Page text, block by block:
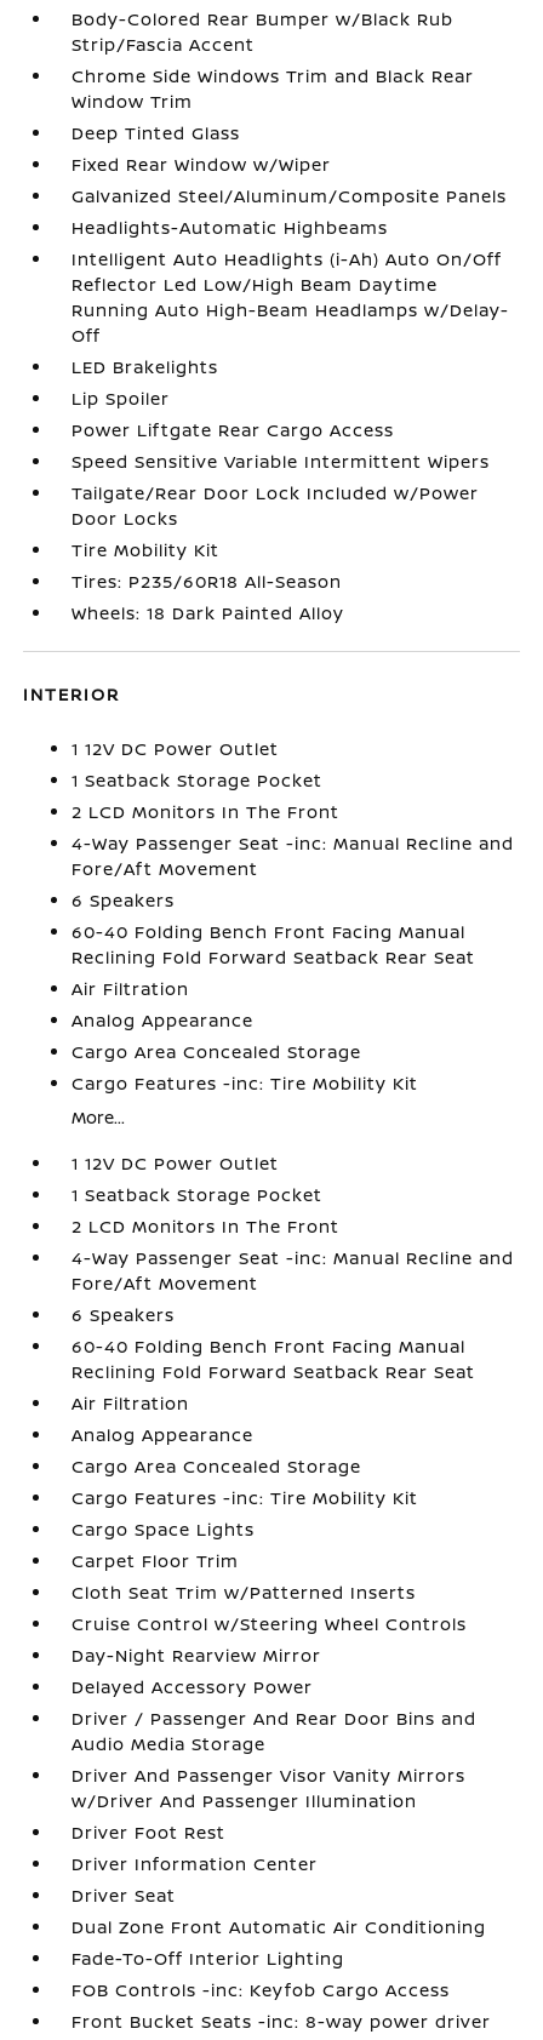
Body-Colored Rear Bumper w/Black Rub
Strip/Fascia Accent
Chrome Side Windows Trim and Black Rear
Window Trim
Deep Tinted Glass
Fixed Rear Window w/Wiper
Galvanized Steel/Aluminum/Composite Panels
Headlights-Automatic Highbeams
Intelligent Auto Headlights (i-Ah) Auto On/Off
Reflector Led Low/High Beam Daytime
Running Auto High-Beam Headlamps w/Delay-
Off
LED Brakelights
Lip Spoiler
Power Liftgate Rear Cargo Access
Speed Sensitive Variable Intermittent Wipers
Tailgate/Rear Door Lock Included w/Power
Door Locks
Tire Mobility Kit
Tires: P235/60R18 All-Season
Wheels: 18 Dark Painted Alloy
INTERIOR
1 12V DC Power Outlet
1 Seatback Storage Pocket
2 LCD Monitors In The Front
4-Way Passenger Seat -inc: Manual Recline and
Fore/Aft Movement
6 Speakers
60-40 Folding Bench Front Facing Manual
Reclining Fold Forward Seatback Rear Seat
Air Filtration
Analog Appearance
Cargo Area Concealed Storage
Cargo Features -inc: Tire Mobility Kit
More...
1 12V DC Power Outlet
1 Seatback Storage Pocket
2 LCD Monitors In The Front
4-Way Passenger Seat -inc: Manual Recline and
Fore/Aft Movement
6 Speakers
60-40 Folding Bench Front Facing Manual
Reclining Fold Forward Seatback Rear Seat
Air Filtration
Analog Appearance
Cargo Area Concealed Storage
Cargo Features -inc: Tire Mobility Kit
Cargo Space Lights
Carpet Floor Trim
Cloth Seat Trim w/Patterned Inserts
Cruise Control w/Steering Wheel Controls
Day-Night Rearview Mirror
Delayed Accessory Power
Driver / Passenger And Rear Door Bins and
Audio Media Storage
Driver And Passenger Visor Vanity Mirrors
w/Driver And Passenger Illumination
Driver Foot Rest
Driver Information Center
Driver Seat
Dual Zone Front Automatic Air Conditioning
Fade-To-Off Interior Lighting
FOB Controls -inc: Keyfob Cargo Access
Front Bucket Seats -inc: 8-way power driver